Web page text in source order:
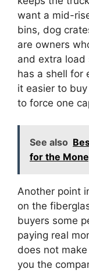
want a mid-
bins, dog
are owners
and extra load
has a shell for
it easier to
to force one
See also
for the
Another point
on the
buyers some
paying real
does not
you the